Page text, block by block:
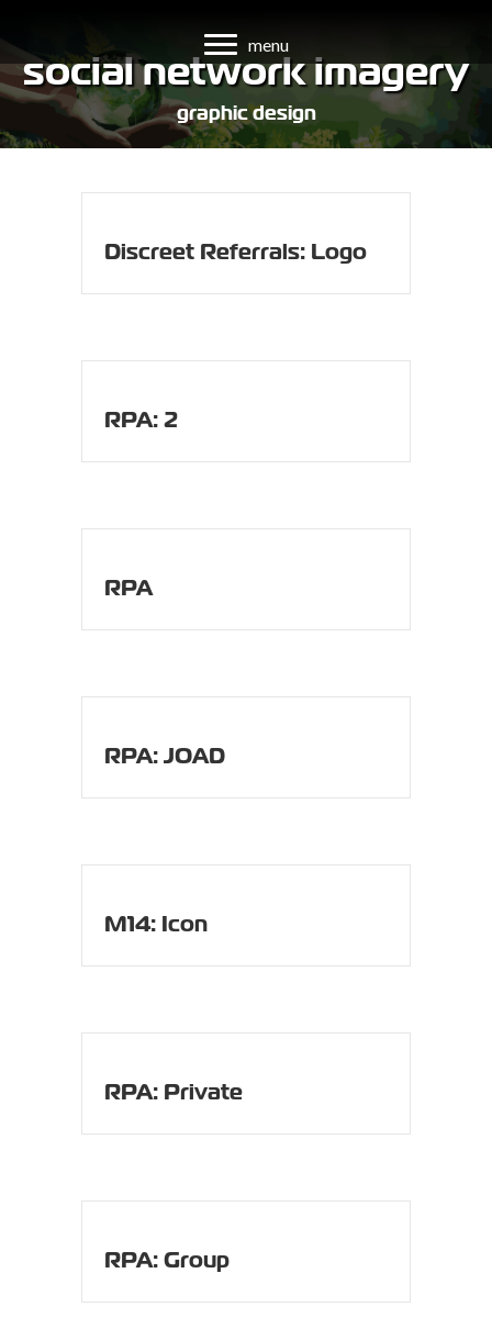
menu
social network imagery
graphic design
Discreet Referrals: Logo
RPA: 2
RPA
RPA: JOAD
M14: Icon
RPA: Private
RPA: Group